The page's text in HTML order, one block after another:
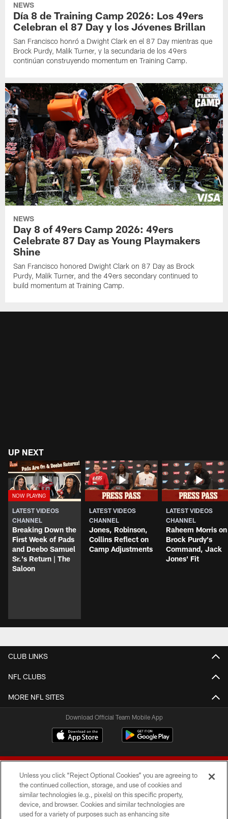
NEWS
Día 8 de Training Camp 2026: Los 49ers
Celebran el 87 Day y los Jóvenes Brillan
San Francisco honró a Dwight Clark en el 87 Day mientras que
Brock Purdy, Malik Turner, y la secundaria de los 49ers
continúan construyendo momentum en Training Camp.
NEWS
Day 8 of 49ers Camp 2026: 49ers
Celebrate 87 Day as Young Playmakers
Shine
San Francisco honored Dwight Clark on 87 Day as Brock
Purdy, Malik Turner, and the 49ers secondary continued to
build momentum at Training Camp.
UP NEXT
LATEST VIDEOS
CHANNEL
Breaking Down the
First Week of Pads
and Deebo Samuel
Sr.'s Return | The
Saloon
LATEST VIDEOS
CHANNEL
Jones, Robinson,
Collins Reflect on
Camp Adjustments
LATEST VIDEOS
CHANNEL
Raheem Morris on
Brock Purdy's
Command, Jack
Jones' Fit
CLUB LINKS
NFL CLUBS
MORE NFL SITES
Download Official Team Mobile App
© 2026 Forty Niners Football Company LLC
Unless you click “Reject Optional Cookies” you are agreeing to
the continued collection, storage, and use of cookies and
similar technologies (e.g., pixels) on this specific property,
device, and browser. Cookies and similar technologies are
used for a variety of purposes such as enhancing site